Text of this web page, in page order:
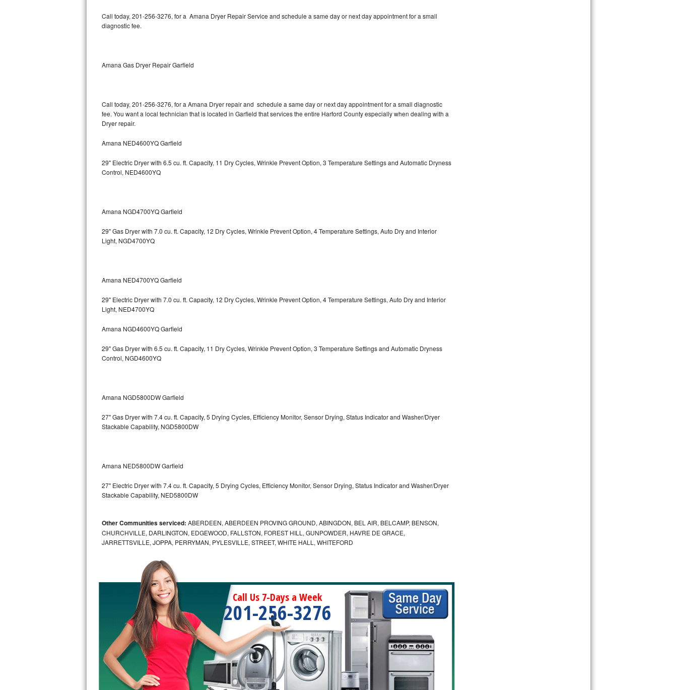
Kitchenaid Superba Repair
Whirlpool Cabrio Repair
Frigidaire Professional Repair
Whirlpool Smart Repair
Whirlpool Sidekicks Repair
Kitchenaid Pro Line Repair
Samsung Chef Collection Repair
Bosch 500 Series Repair
Bosch 800 Series Repair
LG Studio Repair
LG Steam Repair
GE Triton Repair
Bosch Ascenta Repair
Bosch Exxcel Repair
Maytag Atlantis Repair
Sub-Zero Pro 48 Repair
Sub-Zero BI-30U Repair
Sub-Zero BI-30UG Repair
Sub-Zero BI-36F Repair
Sub-Zero BI-36R Repair
Call today, 201-256-3276, for a Amana Dryer Repair Service and schedule a same day or next day appointment for a small
diagnostic fee.
Amana Gas Dryer Repair Garfield
Call today, 201-256-3276, for a Amana Dryer repair and schedule a same day or next day appointment for a small diagnostic
fee. You want a local technician that is located in Garfield that services the entire Harford County especially when dealing with a
Dryer repair.
Amana NED4600YQ Garfield
29" Electric Dryer with 6.5 cu. ft. Capacity, 11 Dry Cycles, Wrinkle Prevent Option, 3 Temperature Settings and Automatic Dryness
Control, NED4600YQ
Amana NGD4700YQ Garfield
29" Gas Dryer with 7.0 cu. ft. Capacity, 12 Dry Cycles, Wrinkle Prevent Option, 4 Temperature Settings, Auto Dry and Interior
Light, NGD4700YQ
Amana NED4700YQ Garfield
29" Electric Dryer with 7.0 cu. ft. Capacity, 12 Dry Cycles, Wrinkle Prevent Option, 4 Temperature Settings, Auto Dry and Interior
Light, NED4700YQ
Amana NGD4600YQ Garfield
29" Gas Dryer with 6.5 cu. ft. Capacity, 11 Dry Cycles, Wrinkle Prevent Option, 3 Temperature Settings and Automatic Dryness
Control, NGD4600YQ
Amana NGD5800DW Garfield
27" Gas Dryer with 7.4 cu. ft. Capacity, 5 Drying Cycles, Efficiency Monitor, Sensor Drying, Status Indicator and Washer/Dryer
Stackable Capability, NGD5800DW
Amana NED5800DW Garfield
27" Electric Dryer with 7.4 cu. ft. Capacity, 5 Drying Cycles, Efficiency Monitor, Sensor Drying, Status Indicator and Washer/Dryer
Stackable Capability, NED5800DW
Other Communities serviced: ABERDEEN, ABERDEEN PROVING GROUND, ABINGDON, BEL AIR, BELCAMP, BENSON,
CHURCHVILLE, DARLINGTON, EDGEWOOD, FALLSTON, FOREST HILL, GUNPOWDER, HAVRE DE GRACE,
JARRETTSVILLE, JOPPA, PERRYMAN, PYLESVILLE, STREET, WHITE HALL, WHITEFORD
Call Us 7-Days a Week
201-256-3276